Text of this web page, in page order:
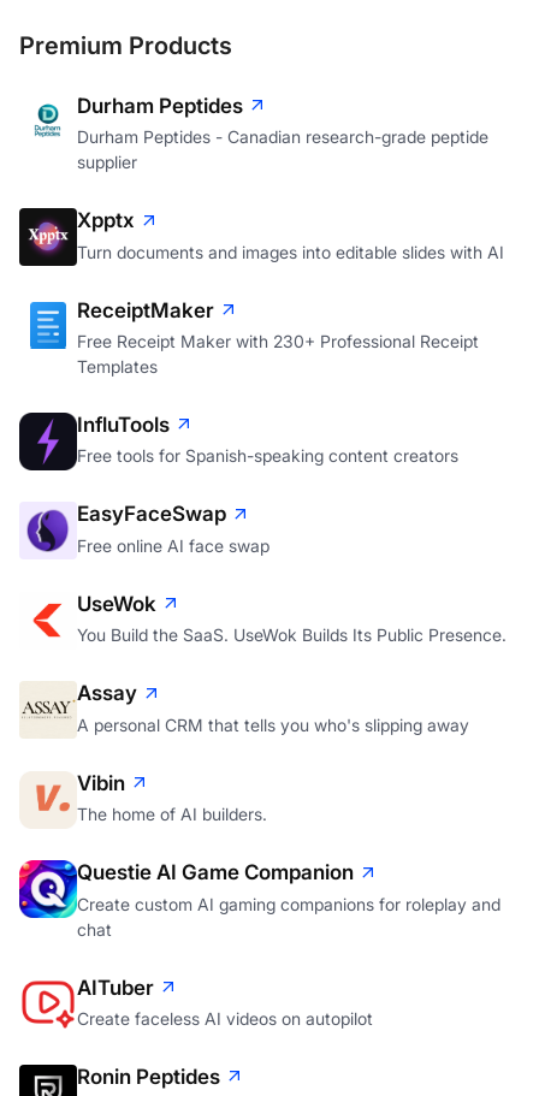
Premium Products
Durham Peptides
Durham Peptides - Canadian research-grade peptide
supplier
Xpptx
Turn documents and images into editable slides with AI
ReceiptMaker
Free Receipt Maker with 230+ Professional Receipt
Templates
InfluTools
Free tools for Spanish-speaking content creators
EasyFaceSwap
Free online AI face swap
UseWok
You Build the SaaS. UseWok Builds Its Public Presence.
Assay
A personal CRM that tells you who's slipping away
Vibin
The home of AI builders.
Questie AI Game Companion
Create custom AI gaming companions for roleplay and
chat
AITuber
Create faceless AI videos on autopilot
Ronin Peptides